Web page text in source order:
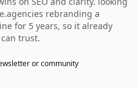
rebranding a
for 5 years, so it already
trust.
or community